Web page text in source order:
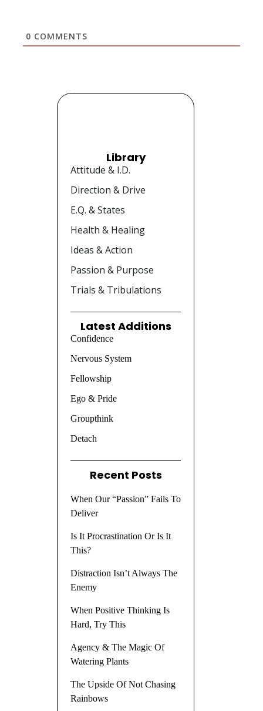
0 COMMENTS
Library
Attitude & I.D.
Direction & Drive
E.Q. & States
Health & Healing
Ideas & Action
Passion & Purpose
Trials & Tribulations
Latest Additions
Confidence
Nervous System
Fellowship
Ego & Pride
Groupthink
Detach
Recent Posts
When Our “Passion” Fails To
Deliver
Is It Procrastination Or Is It
This?
Distraction Isn’t Always The
Enemy
When Positive Thinking Is
Hard, Try This
Agency & The Magic Of
Watering Plants
The Upside Of Not Chasing
Rainbows